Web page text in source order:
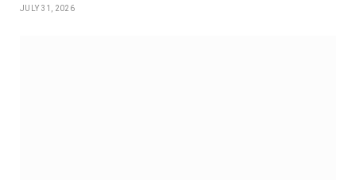
JULY 31, 2026